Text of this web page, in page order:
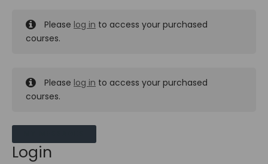
Please log in to access your purchased
courses.
Please log in to access your purchased
courses.
Login